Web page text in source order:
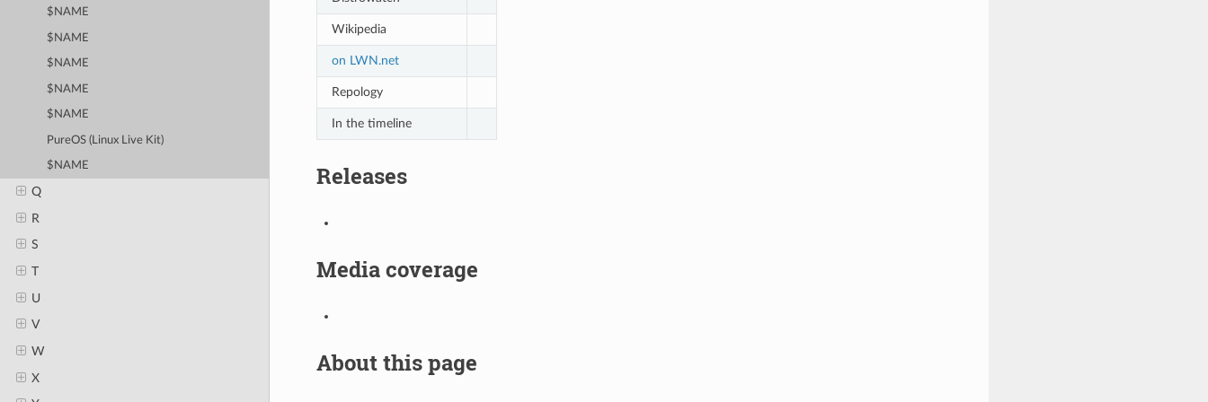
$NAME
$NAME
$NAME
$NAME
$NAME
PureOS (Linux Live Kit)
$NAME
Q
R
S
T
U
V
W
X
Wikipedia
on LWN.net
Repology
In the timeline
Releases
Media coverage
About this page